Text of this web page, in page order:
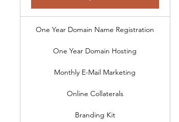
One Year Domain Name Registration
One Year Domain Hosting
Monthly E-Mail Marketing
Online Collaterals
Branding Kit